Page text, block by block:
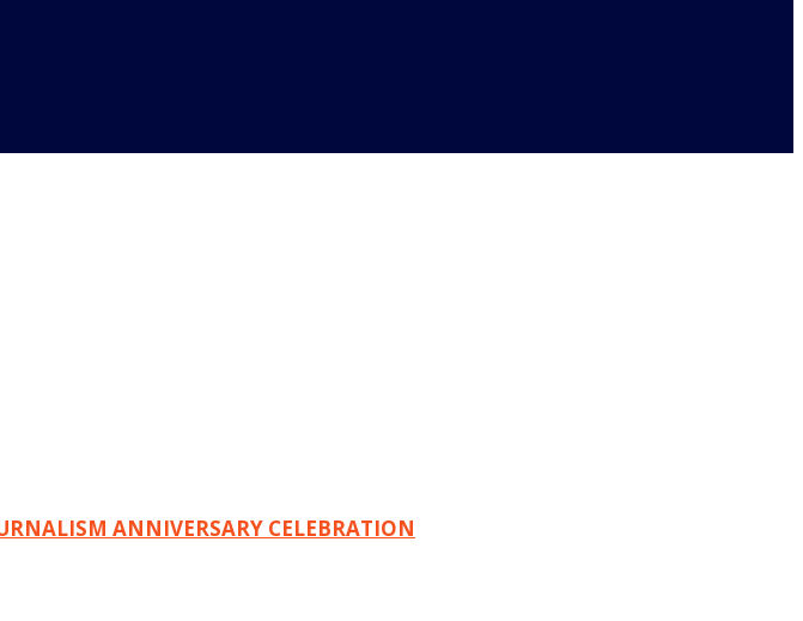
ANNIVERSARY CELEBRATION